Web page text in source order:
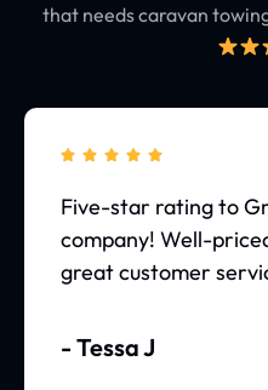
that needs caravan
    
Five-star rating to
company! Well-
great customer
- Tessa J